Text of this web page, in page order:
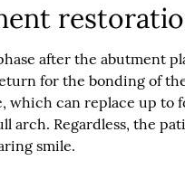
after the abutment
for the bonding of
which can replace up to
arch. Regardless, the
smile.